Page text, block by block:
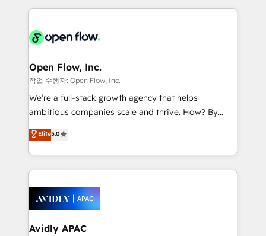
HIPAA-aware; CASL-compliant; GDPR-ready
implementations where required 💡 Why 500+
built to scale.
applications of our solutions; Technical HubSpot
Design, Migrations + Integrations. Mole Street’s
greatness, which is achieved through creating
absolute clarity, derived from a well-defined
strategy, executed well, and reported on with clear
results. The culture is driven by core values; Joy, Grit,
Mindedness, and Clarity. We are driven to win for the
collective good of the company and its clientele, and
things are happening.
Open Flow, Inc.
작업 수행자: Open Flow, Inc.
We’re a full-stack growth agency that helps
ambitious companies scale and thrive. How? By
upgrading and streamlining every single revenue-
generating aspect of your business. We’re proud
HubSpot Elite Solutions Partners and devout CRM
nerds who can harness HubSpot’s custom digital
experience. Working hand-in-hand with your team,
we’ll assemble a RevOps machine that drives more
traffic, generates better leads and crushes your
Elite5.0
Avidly APAC